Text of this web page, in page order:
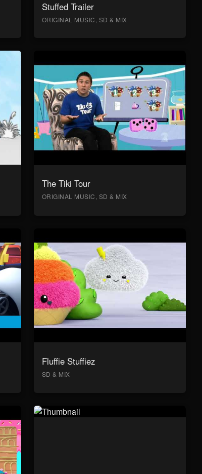
Stuffed Trailer
ORIGINAL MUSIC, SD & MIX
The Tiki Tour
ORIGINAL MUSIC, SD & MIX
Fluffie Stuffiez
SD & MIX